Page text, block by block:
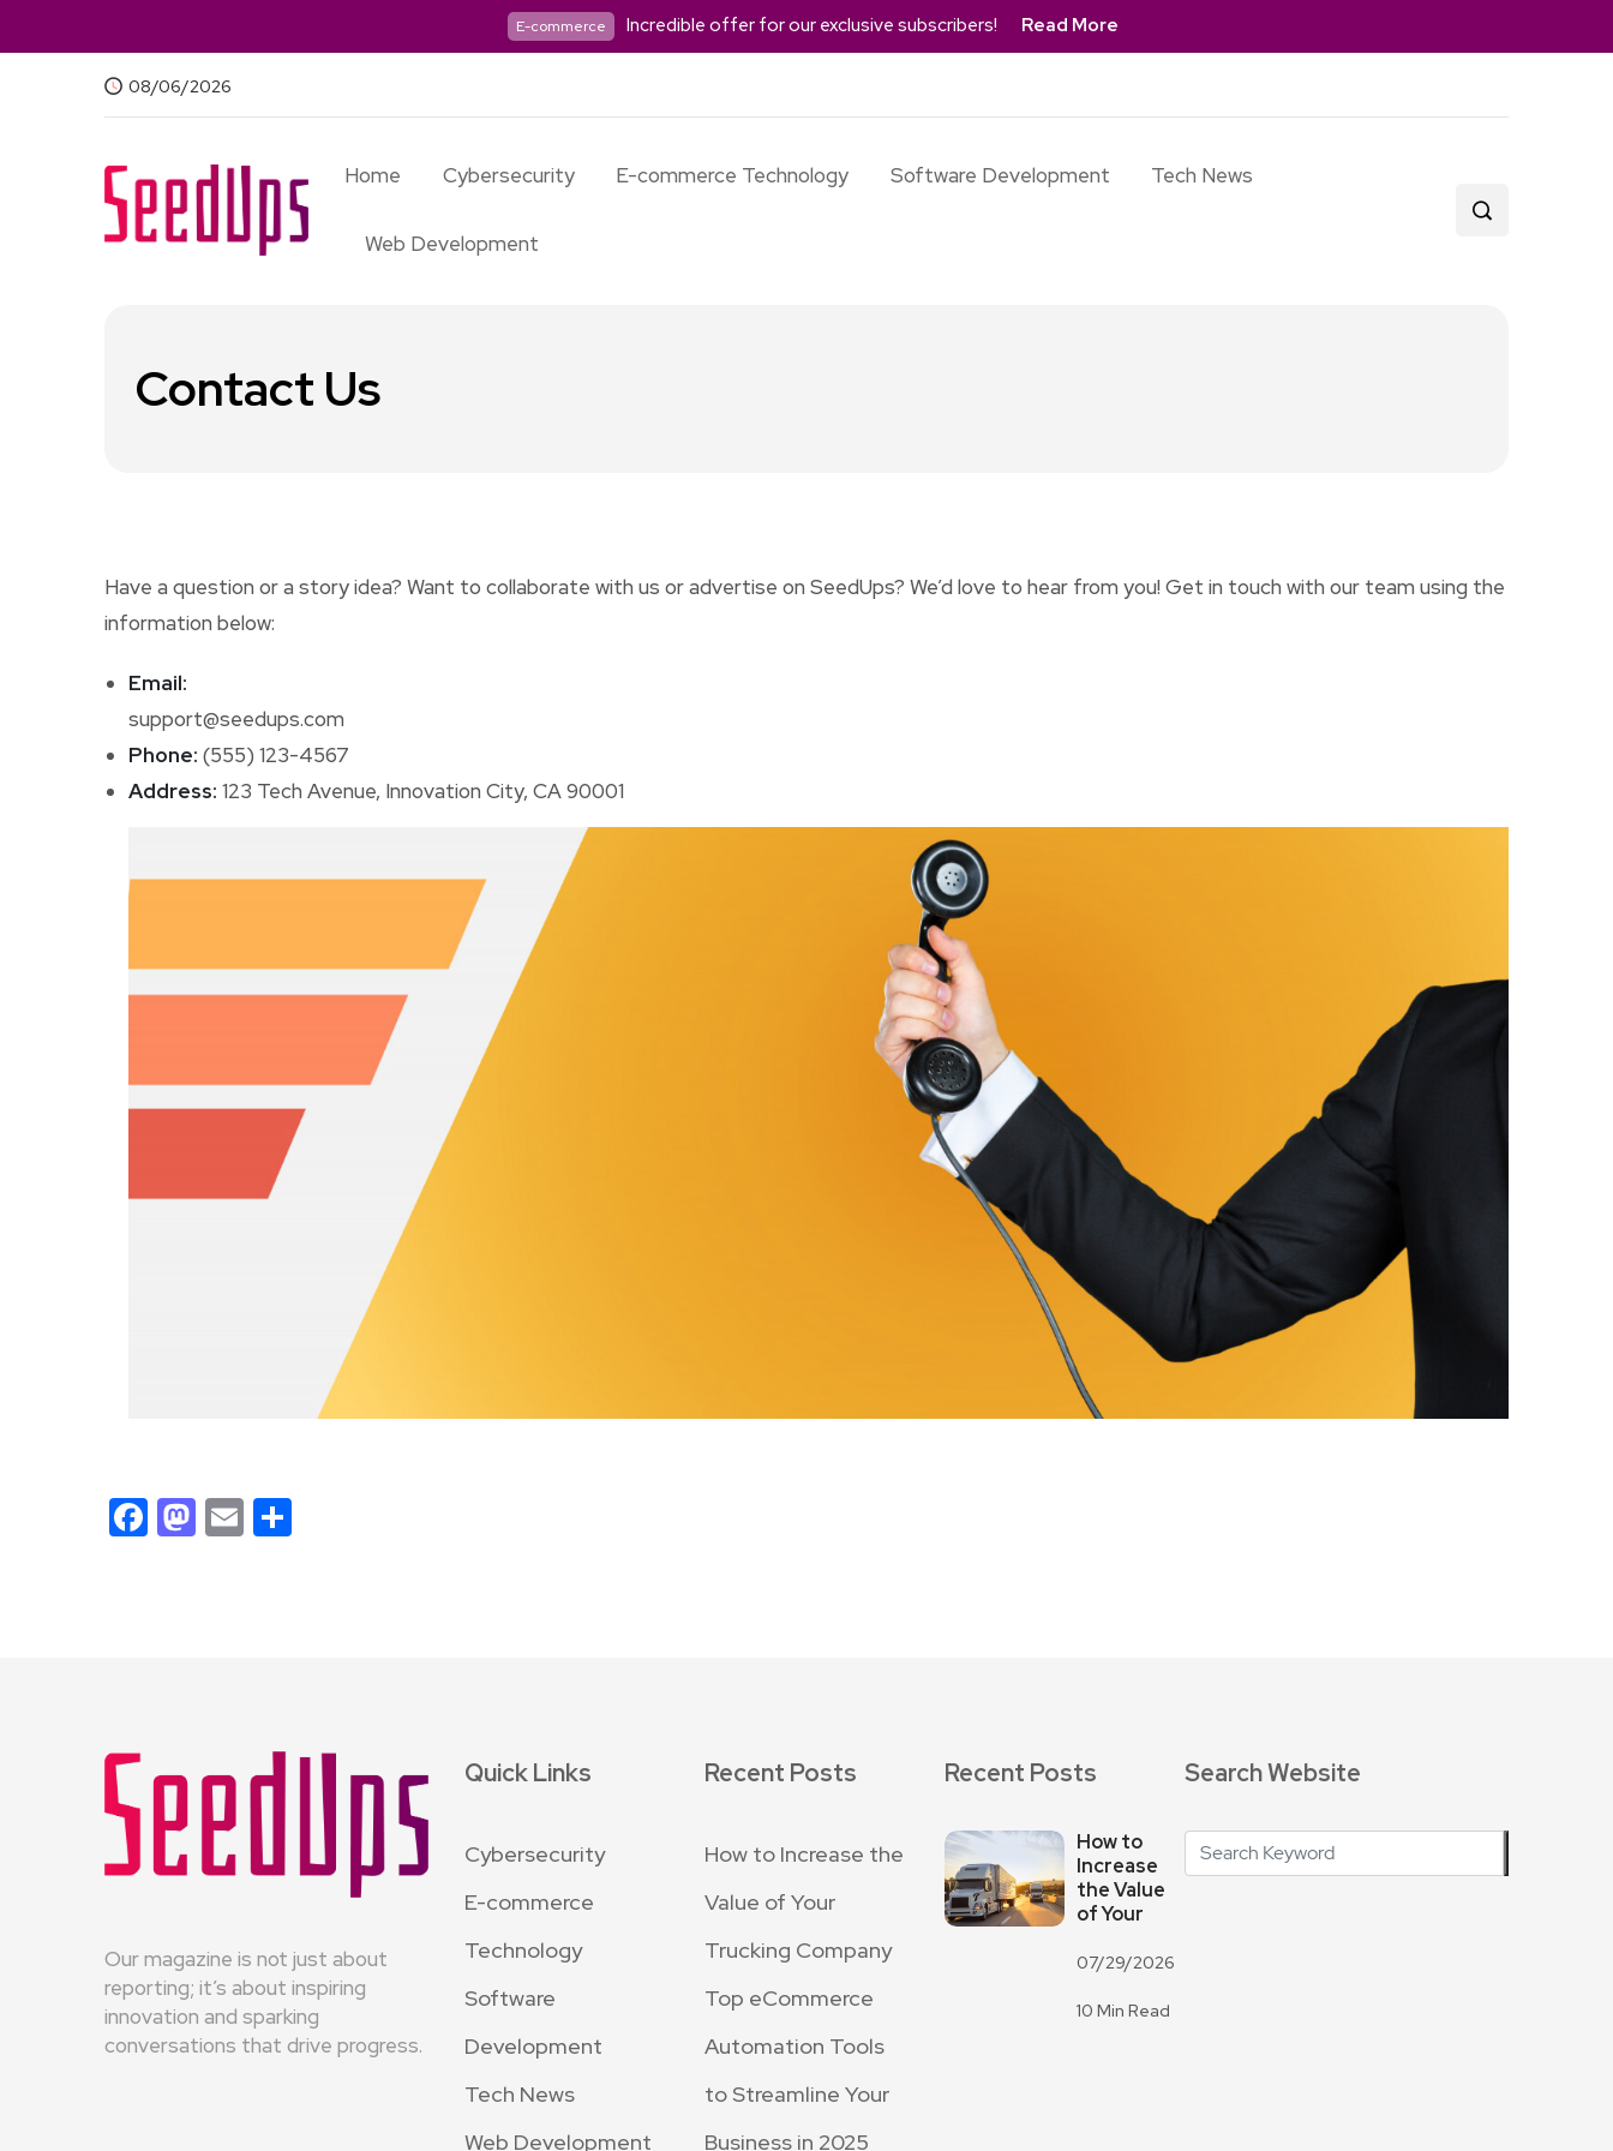
E-commerce Incredible offer for our exclusive subscribers! Read More
08/06/2026
Home Cybersecurity E-commerce Technology Software Development Tech News
Web Development
Contact Us
Have a question or a story idea? Want to collaborate with us or advertise on SeedUps? We’d love to hear from you! Get in touch with our team using the
information below:
Email:
support@seedups.com
Phone: (555) 123-4567
Address: 123 Tech Avenue, Innovation City, CA 90001
Facebook
Mastodon
Email
Our magazine is not just about
reporting; it’s about inspiring
innovation and sparking
conversations that drive progress.
Quick Links
Cybersecurity
E-commerce
Technology
Software
Development
Tech News
Web Development
Recent Posts
How to Increase the
Value of Your
Trucking Company
Top eCommerce
Automation Tools
to Streamline Your
Business in 2025
Recent Posts
How to
Increase
the Value
of Your
07/29/2026
10 Min Read
Search Website